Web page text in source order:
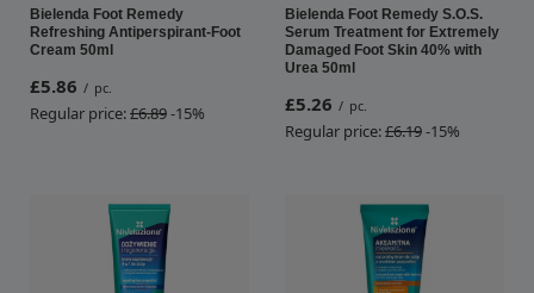
Bielenda Foot Remedy
Refreshing Antiperspirant-Foot
Cream 50ml
£5.86 / pc.
Regular price:£6.89-15%
Bielenda Foot Remedy S.O.S.
Serum Treatment for Extremely
Damaged Foot Skin 40% with
Urea 50ml
£5.26 / pc.
Regular price:£6.19-15%